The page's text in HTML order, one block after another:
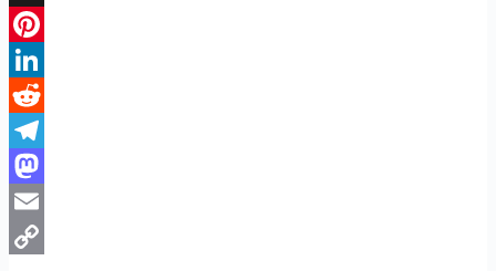
X
Pinterest
LinkedIn
Reddit
Telegram
Mastodon
Email